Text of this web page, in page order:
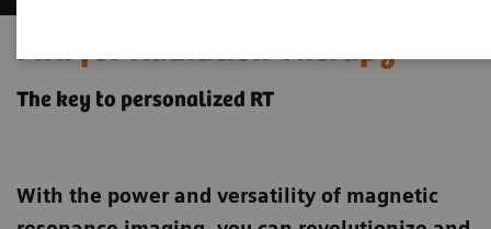
MRI for Radiation Therapy
The key to personalized RT
With the power and versatility of magnetic